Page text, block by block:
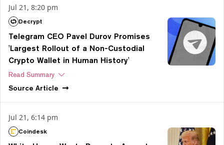
Jul 21, 8:20 pm
Decrypt
Telegram CEO Pavel Durov Promises
'Largest Rollout of a Non-Custodial
Crypto Wallet in Human History'
Read Summary
Source Article
Jul 21, 6:14 pm
Coindesk